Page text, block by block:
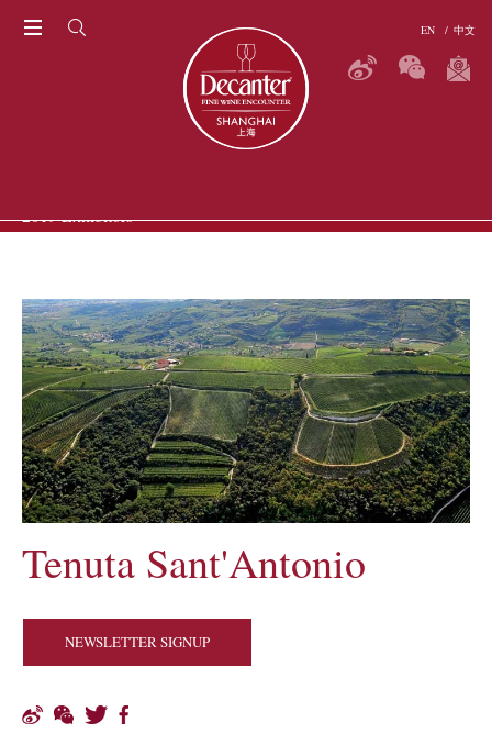
EN / 中文
2019 Exhibitors
Tenuta Sant'Antonio
NEWSLETTER SIGNUP